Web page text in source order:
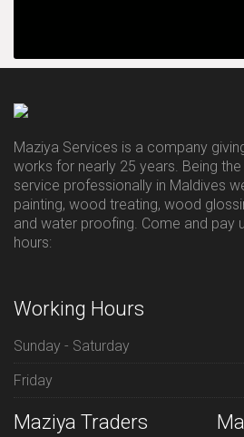
Maziya Services is a company
works for nearly 25 years. Being
service professionally in Maldives
painting, wood treating, wood
and water proofing. Come and pay
hours:
Working Hours
Sunday - Saturday
Friday
Maziya Traders